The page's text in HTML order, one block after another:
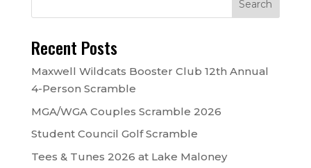
Recent Posts
Maxwell Wildcats Booster Club 12th Annual
4-Person Scramble
MGA/WGA Couples Scramble 2026
Student Council Golf Scramble
Tees & Tunes 2026 at Lake Maloney